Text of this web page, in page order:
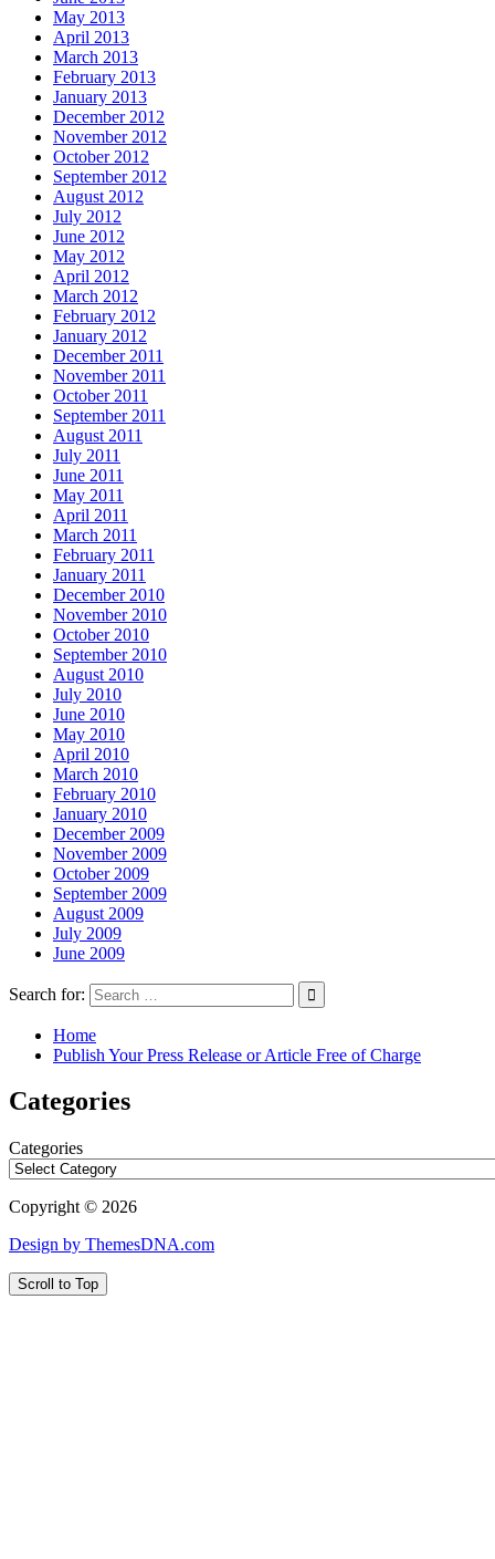
May 2013
April 2013
March 2013
February 2013
January 2013
December 2012
November 2012
October 2012
September 2012
August 2012
July 2012
June 2012
May 2012
April 2012
March 2012
February 2012
January 2012
December 2011
November 2011
October 2011
September 2011
August 2011
July 2011
June 2011
May 2011
April 2011
March 2011
February 2011
January 2011
December 2010
November 2010
October 2010
September 2010
August 2010
July 2010
June 2010
May 2010
April 2010
March 2010
February 2010
January 2010
December 2009
November 2009
October 2009
September 2009
August 2009
July 2009
June 2009
Search for:
Home
Publish Your Press Release or Article Free of Charge
Categories
Categories
Copyright © 2026
Design by ThemesDNA.com
Scroll to Top